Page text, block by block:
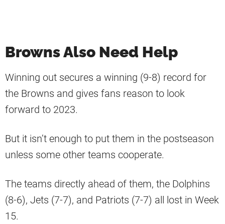
Browns Also Need Help
Winning out secures a winning (9-8) record for
the Browns and gives fans reason to look
forward to 2023.
But it isn’t enough to put them in the postseason
unless some other teams cooperate.
The teams directly ahead of them, the Dolphins
(8-6), Jets (7-7), and Patriots (7-7) all lost in Week
15.